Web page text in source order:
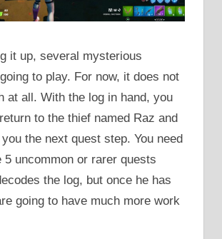
it up, several mysterious
to play. For now, it does not
at all. With the log in hand, you
to the thief named Raz and
the next quest step. You need
5 uncommon or rarer quests
the log, but once he has
going to have much more work